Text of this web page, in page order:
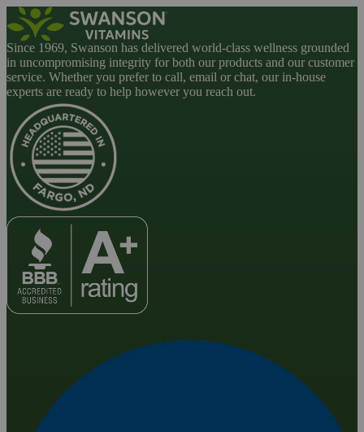
Since 1969, Swanson has delivered world-class wellness grounded
in uncompromising integrity for both our products and our customer
service. Whether you prefer to call, email or chat, our in-house
experts are ready to help however you reach out.